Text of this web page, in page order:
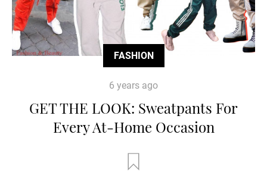
FASHION
6 years ago
GET THE LOOK: Sweatpants For
Every At-Home Occasion